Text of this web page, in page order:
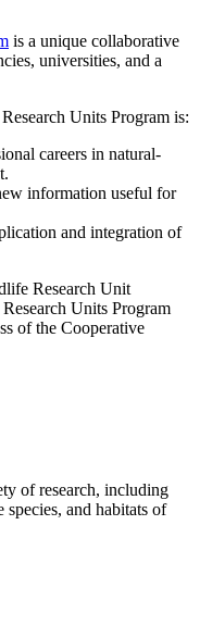
is a unique collaborative
universities, and a
Units Program is:
careers in natural-
information useful for
and integration of
Research Unit
Units Program
of the Cooperative
of research, including
and habitats of